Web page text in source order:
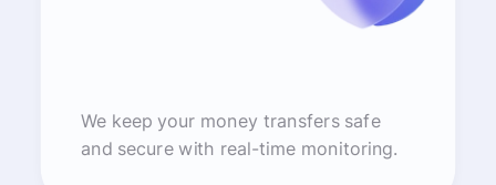
We keep your money transfers safe
and secure with real-time monitoring.